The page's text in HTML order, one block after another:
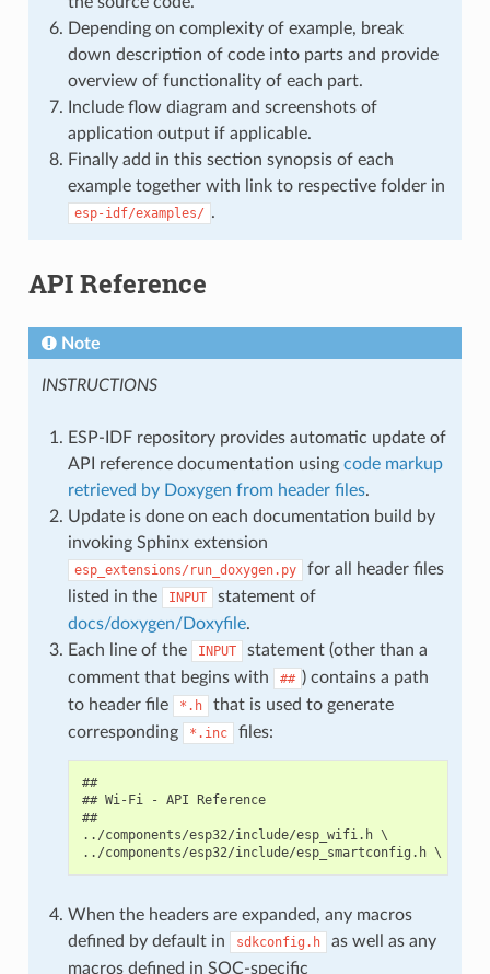
Depending on complexity of example, break
down description of code into parts and provide
overview of functionality of each part.
Include flow diagram and screenshots of
application output if applicable.
Finally add in this section synopsis of each
example together with link to respective folder in
esp-idf/examples/ .
API Reference
Note
INSTRUCTIONS
ESP-IDF repository provides automatic update of
API reference documentation using code markup
retrieved by Doxygen from header files.
Update is done on each documentation build by
invoking Sphinx extension
esp_extensions/run_doxygen.py
for all header files
listed in the
INPUT
statement of
docs/doxygen/Doxyfile.
Each line of the
INPUT
statement (other than a
comment that begins with
## ) contains a path
to header file
*.h
that is used to generate
corresponding
*.inc files:
##
## Wi-Fi - API Reference
##
../components/esp32/include/esp_wifi.h \
When the headers are expanded, any macros
defined by default in
sdkconfig.h
as well as any
macros defined in SOC-specific